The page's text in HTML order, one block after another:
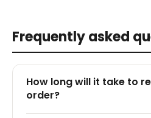
Frequently asked
How long will it take to
order?